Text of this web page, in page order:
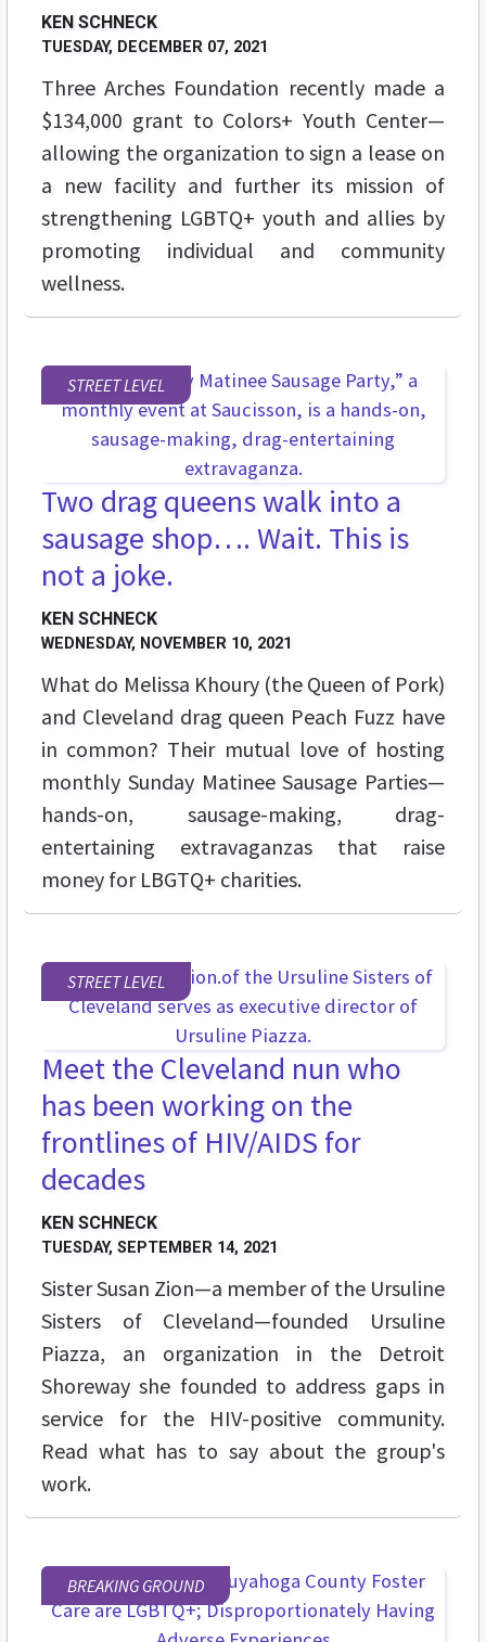
KEN SCHNECK
TUESDAY, DECEMBER 07, 2021
Three Arches Foundation recently made a
$134,000 grant to Colors+ Youth Center—
allowing the organization to sign a lease on
a new facility and further its mission of
strengthening LGBTQ+ youth and allies by
promoting individual and community
wellness.
STREET LEVEL
Two drag queens walk into a
sausage shop…. Wait. This is
not a joke.
KEN SCHNECK
WEDNESDAY, NOVEMBER 10, 2021
What do Melissa Khoury (the Queen of Pork)
and Cleveland drag queen Peach Fuzz have
in common? Their mutual love of hosting
monthly Sunday Matinee Sausage Parties—
hands-on, sausage-making, drag-
entertaining extravaganzas that raise
money for LBGTQ+ charities.
STREET LEVEL
Meet the Cleveland nun who
has been working on the
frontlines of HIV/AIDS for
decades
KEN SCHNECK
TUESDAY, SEPTEMBER 14, 2021
Sister Susan Zion—a member of the Ursuline
Sisters of Cleveland—founded Ursuline
Piazza, an organization in the Detroit
Shoreway she founded to address gaps in
service for the HIV-positive community.
Read what has to say about the group's
work.
BREAKING GROUND